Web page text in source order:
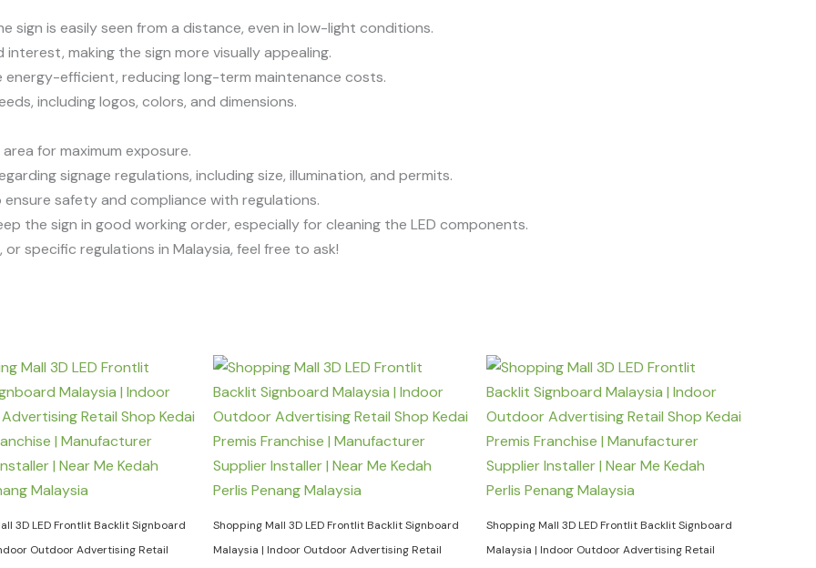
sign is easily seen from a distance, even in low-light conditions.
making the sign more visually appealing.
energy-efficient, reducing long-term maintenance costs.
including logos, colors, and dimensions.
for maximum exposure.
signage regulations, including size, illumination, and permits.
safety and compliance with regulations.
the sign in good working order, especially for cleaning the LED components.
specific regulations in Malaysia, feel free to ask!
3D LED Frontlit Backlit Signboard
Outdoor Advertising Retail
Shopping Mall 3D LED Frontlit Backlit Signboard
Malaysia | Indoor Outdoor Advertising Retail
Shopping Mall 3D LED Frontlit Backlit Signboard
Malaysia | Indoor Outdoor Advertising Retail